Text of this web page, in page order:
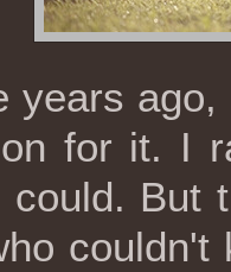
years
for it. I
But
couldn't